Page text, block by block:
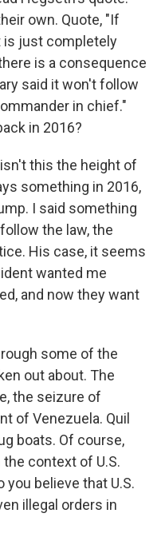
own. Quote, "If
is just completely
is a consequence
said it won't follow
in chief."
in 2016?
this the height of
something in 2016,
I said something
the law, the
His case, it seems
wanted me
and now they want
some of the
out about. The
the seizure of
of Venezuela. Quil
boats. Of course,
context of U.S.
believe that U.S.
illegal orders in